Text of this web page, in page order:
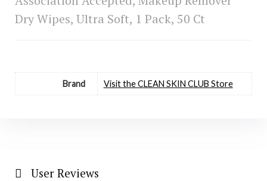
Dry Wipes, Ultra Soft, 1 Pack, 50 Ct
Brand Visit the CLEAN SKIN CLUB Store
User Reviews